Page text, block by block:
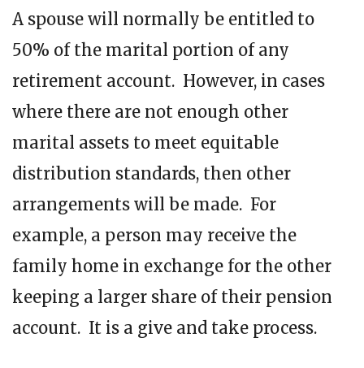
A spouse will normally be entitled to
50% of the marital portion of any
retirement account. However, in cases
where there are not enough other
marital assets to meet equitable
distribution standards, then other
arrangements will be made. For
example, a person may receive the
family home in exchange for the other
keeping a larger share of their pension
account. It is a give and take process.